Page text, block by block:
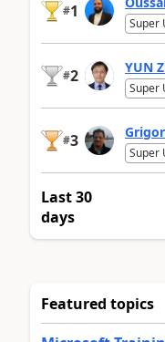
#1
Super
#2 YUN
Super
#3
Super
Last 30
days
Featured topics